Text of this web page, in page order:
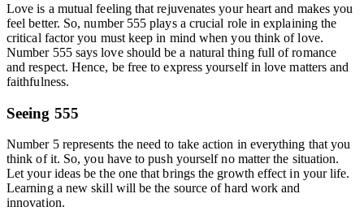
Love is a mutual feeling that rejuvenates your heart and makes you
feel better. So, number 555 plays a crucial role in explaining the
critical factor you must keep in mind when you think of love.
Number 555 says love should be a natural thing full of romance
and respect. Hence, be free to express yourself in love matters and
faithfulness.
Seeing 555
Number 5 represents the need to take action in everything that you
think of it. So, you have to push yourself no matter the situation.
Let your ideas be the one that brings the growth effect in your life.
Learning a new skill will be the source of hard work and
innovation.